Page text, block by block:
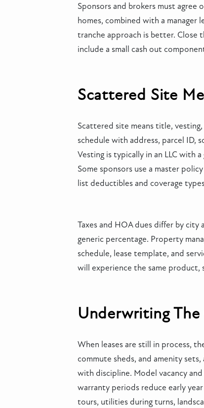
Sponsors and brokers must agree
homes, combined with a
tranche approach is better. Close
include a small cash out
Scattered Site
Scattered site means title,
schedule with address, parcel ID,
Vesting is typically in an LLC with
Some sponsors use a master
list deductibles and coverage
Taxes and HOA dues differ by
generic percentage. Property
schedule, lease template, and
will experience the same product,
Underwriting
When leases are still in process,
commute sheds, and amenity
with discipline. Model vacancy
warranty periods reduce early
tours, utilities during turns,